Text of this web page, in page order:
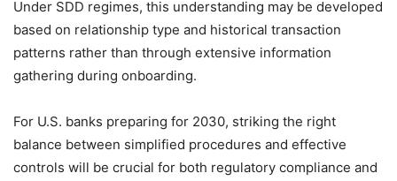
Under SDD regimes, this understanding may be developed
based on relationship type and historical transaction
patterns rather than through extensive information
gathering during onboarding.
For U.S. banks preparing for 2030, striking the right
balance between simplified procedures and effective
controls will be crucial for both regulatory compliance and